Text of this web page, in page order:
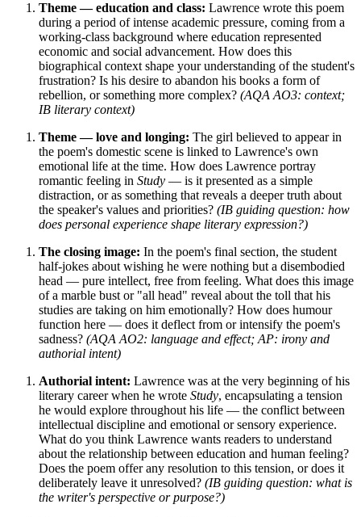
Theme — education and class: Lawrence wrote this poem
during a period of intense academic pressure, coming from a
working-class background where education represented
economic and social advancement. How does this
biographical context shape your understanding of the student's
frustration? Is his desire to abandon his books a form of
rebellion, or something more complex? (AQA AO3: context;
IB literary context)
Theme — love and longing: The girl believed to appear in
the poem's domestic scene is linked to Lawrence's own
emotional life at the time. How does Lawrence portray
romantic feeling in Study — is it presented as a simple
distraction, or as something that reveals a deeper truth about
the speaker's values and priorities? (IB guiding question: how
does personal experience shape literary expression?)
The closing image: In the poem's final section, the student
half-jokes about wishing he were nothing but a disembodied
head — pure intellect, free from feeling. What does this image
of a marble bust or "all head" reveal about the toll that his
studies are taking on him emotionally? How does humour
function here — does it deflect from or intensify the poem's
sadness? (AQA AO2: language and effect; AP: irony and
authorial intent)
Authorial intent: Lawrence was at the very beginning of his
literary career when he wrote Study, encapsulating a tension
he would explore throughout his life — the conflict between
intellectual discipline and emotional or sensory experience.
What do you think Lawrence wants readers to understand
about the relationship between education and human feeling?
Does the poem offer any resolution to this tension, or does it
deliberately leave it unresolved? (IB guiding question: what is
the writer's perspective or purpose?)